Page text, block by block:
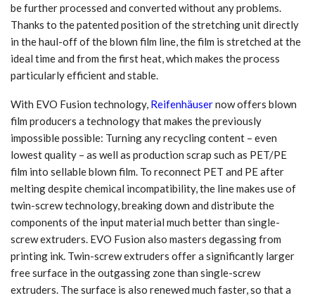
be further processed and converted without any problems.
Thanks to the patented position of the stretching unit directly
in the haul-off of the blown film line, the film is stretched at the
ideal time and from the first heat, which makes the process
particularly efficient and stable.
With EVO Fusion technology, Reifenhäusernow offers blown
film producers a technology that makes the previously
impossible possible: Turning any recycling content – even
lowest quality – as well as production scrap such as PET/PE
film into sellable blown film. To reconnect PET and PE after
melting despite chemical incompatibility, the line makes use of
twin-screw technology, breaking down and distribute the
components of the input material much better than single-
screw extruders. EVO Fusion also masters degassing from
printing ink. Twin-screw extruders offer a significantly larger
free surface in the outgassing zone than single-screw
extruders. The surface is also renewed much faster, so that a